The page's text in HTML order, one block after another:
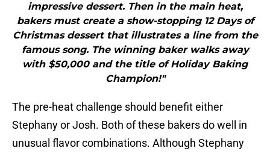
impressive dessert. Then in the main heat,
bakers must create a show-stopping 12 Days of
Christmas dessert that illustrates a line from the
famous song. The winning baker walks away
with $50,000 and the title of Holiday Baking
Champion!"
The pre-heat challenge should benefit either
Stephany or Josh. Both of these bakers do well in
unusual flavor combinations. Although Stephany